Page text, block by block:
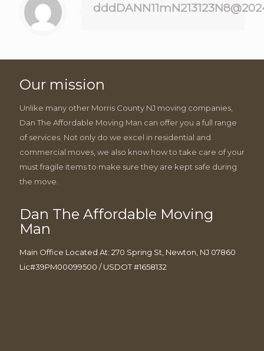
Our mission
Unlike many other Morris County NJ moving companies,
Dan The Affordable Moving Man can offer you a full range
of services. Not only do we excel in residential and
commercial moves, we also know how to take care of your
must fragile items to make sure they are kept safe during
the move.
Dan The Affordable Moving
Man
Main Office Located At: 270 Spring St, Newton, NJ 07860
Lic#39PM00099500 / USDOT #1658132